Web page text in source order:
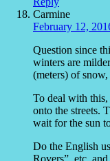
Carmine
February 12,
Question since
winters are
(meters) of
To deal with
onto the streets.
wait for the sun
Do the English
Rovers”, etc.